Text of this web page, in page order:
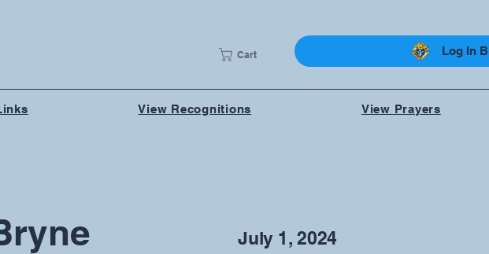
Cart Log In
View Recognitions View Prayers
July 1, 2024